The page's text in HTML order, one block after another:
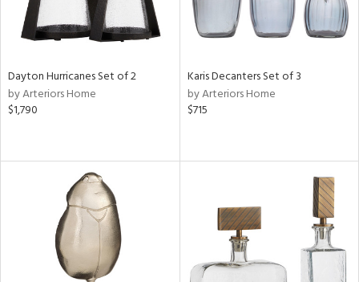
Dayton Hurricanes Set of 2
by Arteriors Home
$1,790
Karis Decanters Set of 3
by Arteriors Home
$715